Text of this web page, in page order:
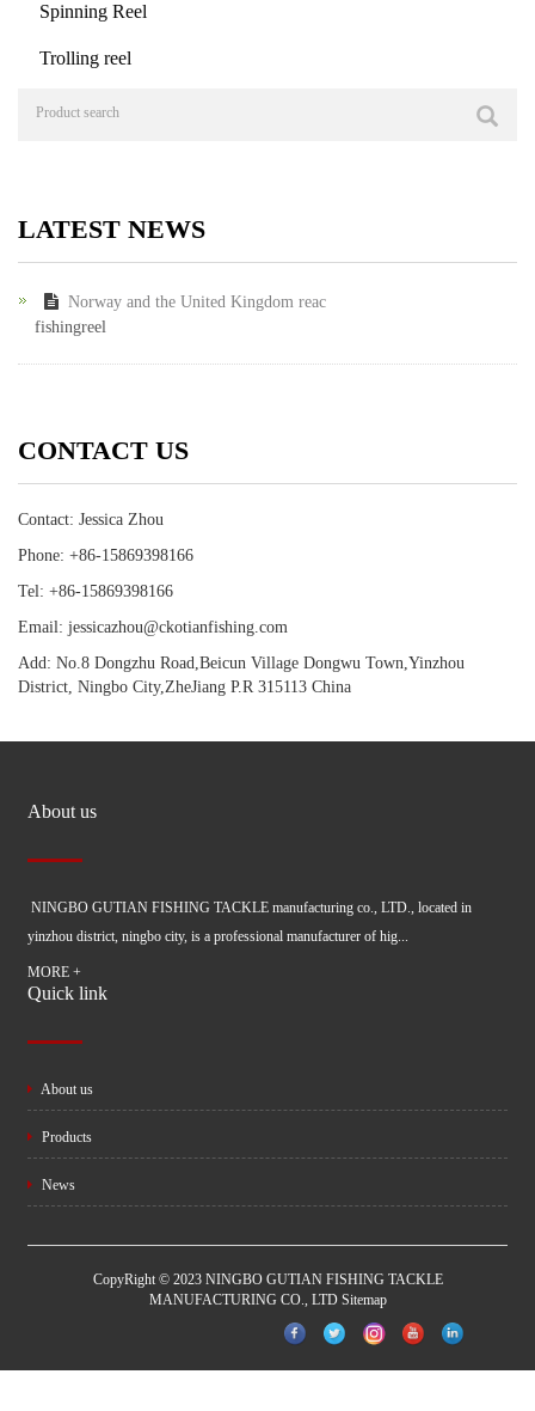
Spinning Reel
Trolling reel
LATEST NEWS
Norway and the United Kingdom reac
fishingreel
CONTACT US
Contact: Jessica Zhou
Phone: +86-15869398166
Tel: +86-15869398166
Email: jessicazhou@ckotianfishing.com
Add: No.8 Dongzhu Road,Beicun Village Dongwu Town,Yinzhou
District, Ningbo City,ZheJiang P.R 315113 China
About us
NINGBO GUTIAN FISHING TACKLE manufacturing co., LTD., located in
yinzhou district, ningbo city, is a professional manufacturer of hig...
MORE +
Quick link
About us
Products
News
CopyRight © 2023 NINGBO GUTIAN FISHING TACKLE
MANUFACTURING CO., LTD Sitemap